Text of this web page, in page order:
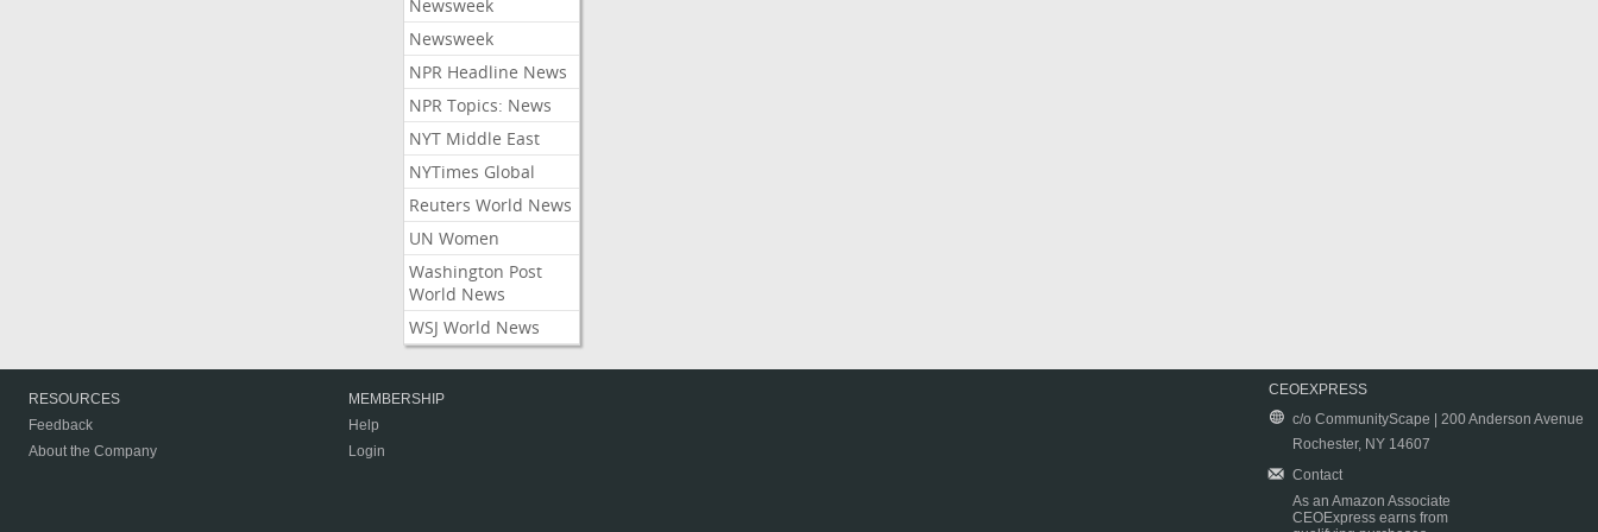
Newsweek
Newsweek
NPR Headline News
NPR Topics: News
NYT Middle East
NYTimes Global
Reuters World News
UN Women
Washington Post
World News
WSJ World News
RESOURCES
Feedback
About the Company
MEMBERSHIP
Help
Login
CEOEXPRESS
c/o CommunityScape | 200 Anderson Avenue
Rochester, NY 14607
Contact
As an Amazon Associate
CEOExpress earns from